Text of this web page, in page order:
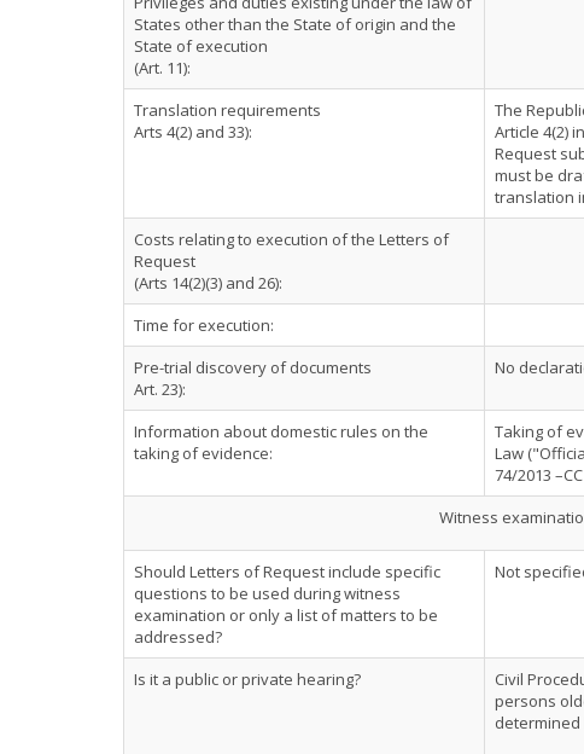
States other than the State of origin and the
State of execution
(Art. 11):
Translation requirements
Arts 4(2) and 33):
The
Article 4(2)
Request
must be
translation
Costs relating to execution of the Letters of
Request
(Arts 14(2)(3) and 26):
Time for execution:
Pre-trial discovery of documents
Art. 23):
No
Information about domestic rules on the
taking of evidence:
Taking of
Law
74/2013
Witness
Should Letters of Request include specific
questions to be used during witness
examination or only a list of matters to be
addressed?
Not
Is it a public or private hearing?
Civil
persons
determined